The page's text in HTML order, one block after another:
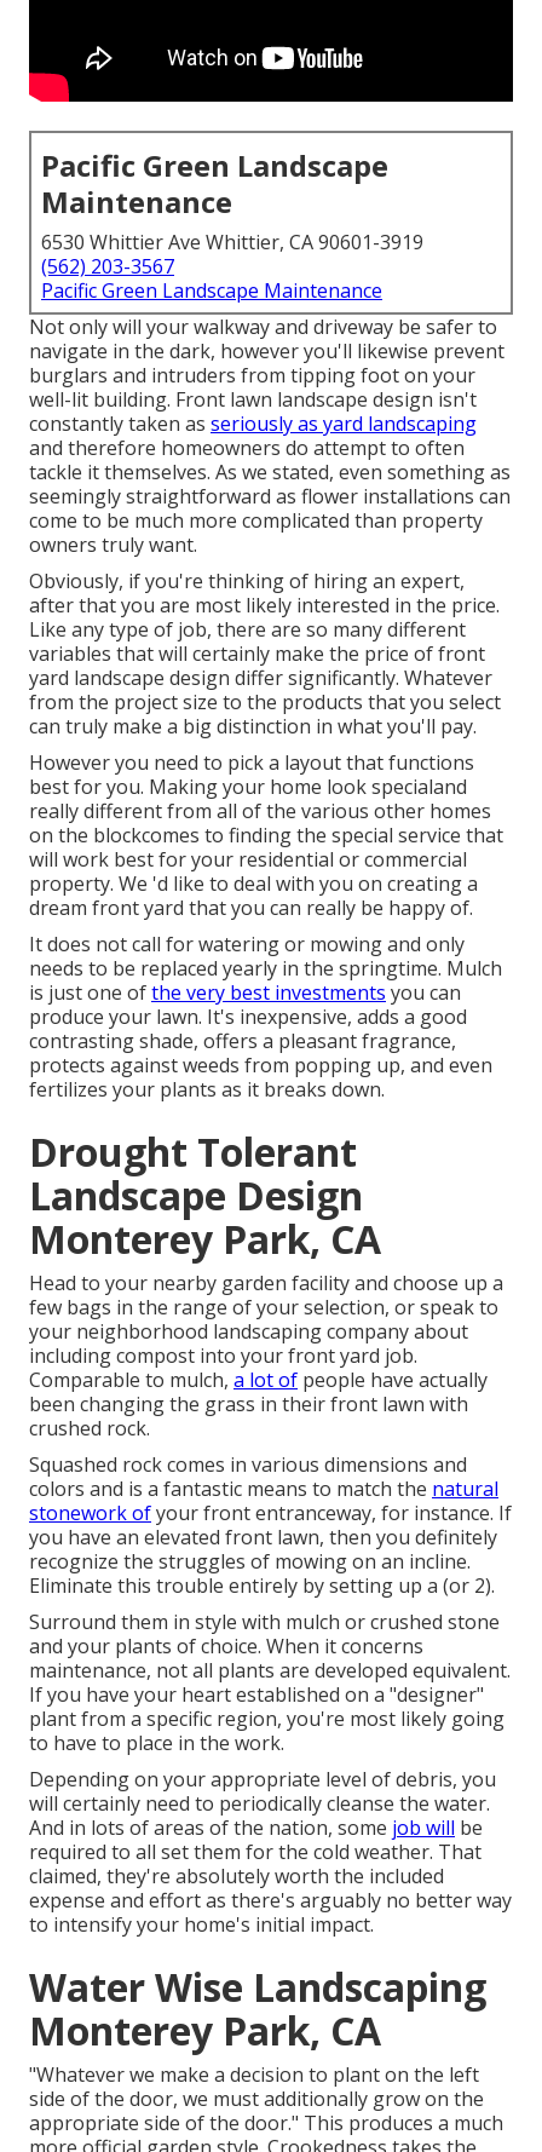
Pacific Green Landscape
Maintenance
6530 Whittier Ave Whittier, CA 90601-3919
(562) 203-3567
Pacific Green Landscape Maintenance
Not only will your walkway and driveway be safer to
navigate in the dark, however you'll likewise prevent
burglars and intruders from tipping foot on your
well-lit building. Front lawn landscape design isn't
constantly taken as seriously as yard landscaping
and therefore homeowners do attempt to often
tackle it themselves. As we stated, even something as
seemingly straightforward as flower installations can
come to be much more complicated than property
owners truly want.
Obviously, if you're thinking of hiring an expert,
after that you are most likely interested in the price.
Like any type of job, there are so many different
variables that will certainly make the price of front
yard landscape design differ significantly. Whatever
from the project size to the products that you select
can truly make a big distinction in what you'll pay.
However you need to pick a layout that functions
best for you. Making your home look specialand
really different from all of the various other homes
on the blockcomes to finding the special service that
will work best for your residential or commercial
property. We 'd like to deal with you on creating a
dream front yard that you can really be happy of.
It does not call for watering or mowing and only
needs to be replaced yearly in the springtime. Mulch
is just one ofthe very best investments you can
produce your lawn. It's inexpensive, adds a good
contrasting shade, offers a pleasant fragrance,
protects against weeds from popping up, and even
fertilizes your plants as it breaks down.
Drought Tolerant
Landscape Design
Monterey Park, CA
Head to your nearby garden facility and choose up a
few bags in the range of your selection, orspeak to
your neighborhood landscaping companyabout
including compost into your front yard job.
Comparable to mulch, a lot of people have actually
been changing the grass in their front lawn with
crushed rock.
Squashed rock comes in various dimensions and
colors and is a fantastic means to match the natural
stonework ofyour front entranceway, for instance. If
you have an elevated front lawn, then you definitely
recognize the struggles of mowing on an incline.
Eliminate this trouble entirely by setting up a (or 2).
Surround them in style with mulch or crushed stone
and your plants of choice. When it concerns
maintenance, not all plants are developed equivalent.
If you have your heart established on a "designer"
plant from a specific region, you're most likely going
to have to place in the work.
Depending on your appropriate level of debris, you
will certainly need to periodically cleanse the water.
And in lots of areas of the nation, some job will be
required to all set them for the cold weather. That
claimed, they're absolutely worth the included
expense and effort as there's arguably no better way
to intensify your home's initial impact.
Water Wise Landscaping
Monterey Park, CA
"Whatever we make a decision to plant on the left
side of the door, we must additionally grow on the
appropriate side of the door." This produces a much